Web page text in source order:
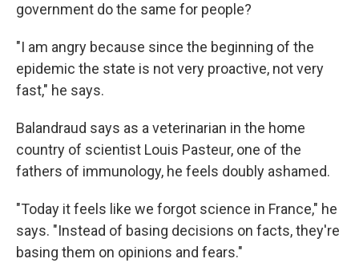
government do the same for people?
"I am angry because since the beginning of the
epidemic the state is not very proactive, not very
fast," he says.
Balandraud says as a veterinarian in the home
country of scientist Louis Pasteur, one of the
fathers of immunology, he feels doubly ashamed.
"Today it feels like we forgot science in France," he
says. "Instead of basing decisions on facts, they're
basing them on opinions and fears."